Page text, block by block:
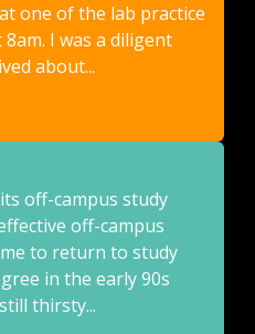
one of the lab practice
I was a diligent
about...
off-campus study
off-campus
to return to study
in the early 90s
thirsty...